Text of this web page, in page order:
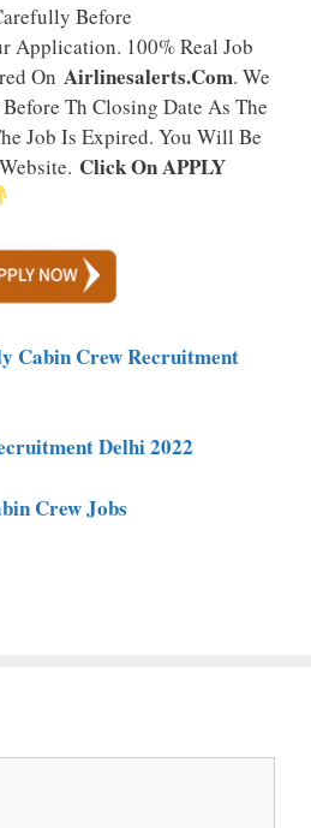
Before
Application. 100% Real Job
On Airlinesalerts.Com. We
Th Closing Date As The
Job Is Expired. You Will Be
Click On APPLY
Cabin Crew Recruitment
Delhi 2022
Crew Jobs